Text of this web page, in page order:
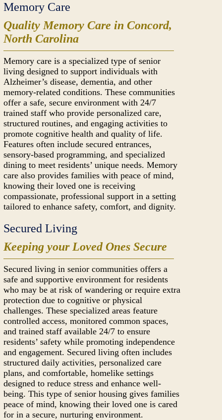
Memory Care
Quality Memory Care in Concord,
North Carolina
Memory care is a specialized type of senior
living designed to support individuals with
Alzheimer’s disease, dementia, and other
memory-related conditions. These communities
offer a safe, secure environment with 24/7
trained staff who provide personalized care,
structured routines, and engaging activities to
promote cognitive health and quality of life.
Features often include secured entrances,
sensory-based programming, and specialized
dining to meet residents’ unique needs. Memory
care also provides families with peace of mind,
knowing their loved one is receiving
compassionate, professional support in a setting
tailored to enhance safety, comfort, and dignity.
Secured Living
Keeping your Loved Ones Secure
Secured living in senior communities offers a
safe and supportive environment for residents
who may be at risk of wandering or require extra
protection due to cognitive or physical
challenges. These specialized areas feature
controlled access, monitored common spaces,
and trained staff available 24/7 to ensure
residents’ safety while promoting independence
and engagement. Secured living often includes
structured daily activities, personalized care
plans, and comfortable, homelike settings
designed to reduce stress and enhance well-
being. This type of senior housing gives families
peace of mind, knowing their loved one is cared
for in a secure, nurturing environment.